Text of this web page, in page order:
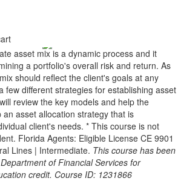
asset mix is a dynamic process and it
a portfolio's overall risk and return. As
should reflect the client's goals at any
few different strategies for establishing asset
review the key models and help the
asset allocation strategy that is
client's needs. * This course is not
Florida Agents: Eligible License CE 9901
Lines | Intermediate. This course has been
of Financial Services for
credit. Course ID: 1231866